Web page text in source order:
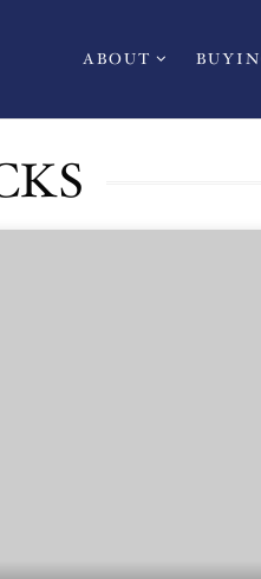
ABOUT